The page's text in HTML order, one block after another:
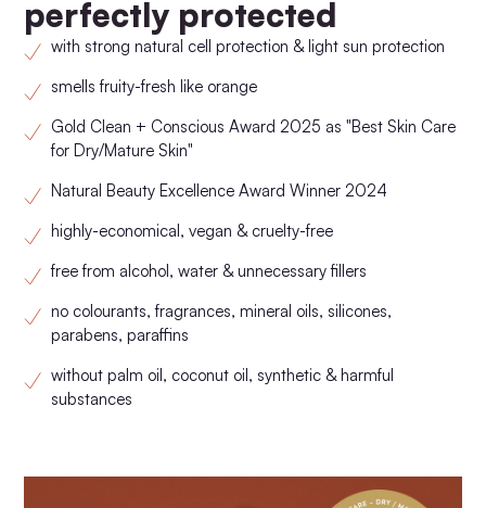
perfectly protected
with strong natural cell protection & light sun protection
smells fruity-fresh like orange
Gold Clean + Conscious Award 2025 as "Best Skin Care
for Dry/Mature Skin"
Natural Beauty Excellence Award Winner 2024
highly-economical, vegan & cruelty-free
free from alcohol, water & unnecessary fillers
no colourants, fragrances, mineral oils, silicones,
parabens, paraffins
without palm oil, coconut oil, synthetic & harmful
substances